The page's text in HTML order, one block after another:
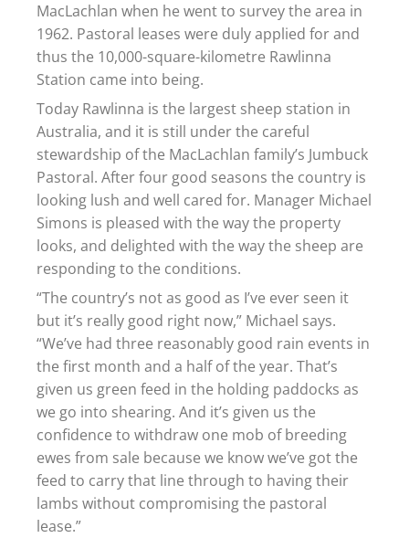
MacLachlan when he went to survey the area in
1962. Pastoral leases were duly applied for and
thus the 10,000-square-kilometre Rawlinna
Station came into being.
Today Rawlinna is the largest sheep station in
Australia, and it is still under the careful
stewardship of the MacLachlan family’s Jumbuck
Pastoral. After four good seasons the country is
looking lush and well cared for. Manager Michael
Simons is pleased with the way the property
looks, and delighted with the way the sheep are
responding to the conditions.
“The country’s not as good as I’ve ever seen it
but it’s really good right now,” Michael says.
“We’ve had three reasonably good rain events in
the first month and a half of the year. That’s
given us green feed in the holding paddocks as
we go into shearing. And it’s given us the
confidence to withdraw one mob of breeding
ewes from sale because we know we’ve got the
feed to carry that line through to having their
lambs without compromising the pastoral
lease.”